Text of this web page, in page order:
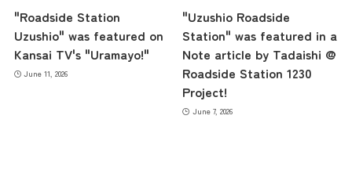
"Roadside Station
Uzushio" was featured on
Kansai TV's "Uramayo!"
June 11, 2026
"Uzushio Roadside
Station" was featured in a
Note article by Tadaishi @
Roadside Station 1230
Project!
June 7, 2026